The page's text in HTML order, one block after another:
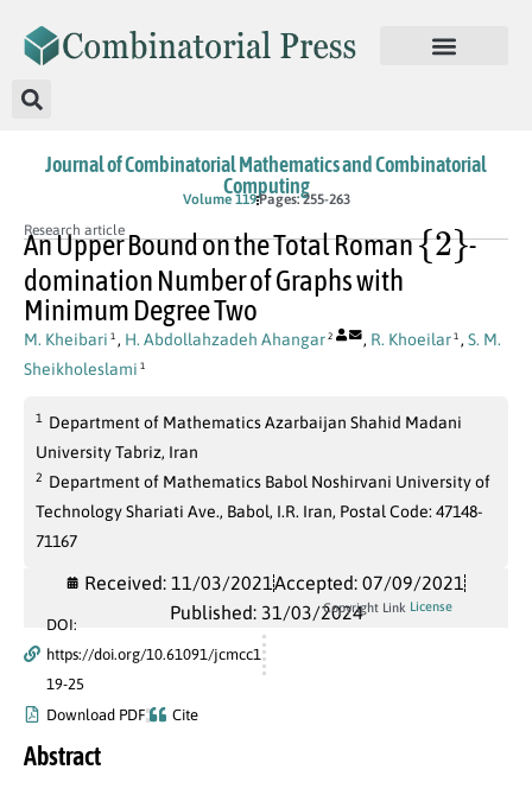
Journal of Combinatorial Mathematics and Combinatorial
Computing
Volume 119Pages: 255-263
Research article
An Upper Bound on the Total Roman
{2}
-
domination Number of Graphs with
Minimum Degree Two
M. Kheibari 1 , H. Abdollahzadeh Ahangar 2 , R. Khoeilar 1 , S. M.
Sheikholeslami 1
1
Department of Mathematics Azarbaijan Shahid Madani
University Tabriz, Iran
2 Department of Mathematics Babol Noshirvani University of
Technology Shariati Ave., Babol, I.R. Iran, Postal Code: 47148-
71167
Received: 11/03/2021Accepted: 07/09/2021
Published: 31/03/2024
DOI:
https://doi.org/10.61091/jcmcc1
19-25
Download PDF
Cite
Copyright Link License
Abstract